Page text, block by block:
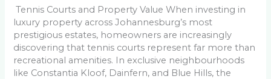
Tennis Courts and Property Value When investing in
luxury property across Johannesburg’s most
prestigious estates, homeowners are increasingly
discovering that tennis courts represent far more than
recreational amenities. In exclusive neighbourhoods
like Constantia Kloof, Dainfern, and Blue Hills, the